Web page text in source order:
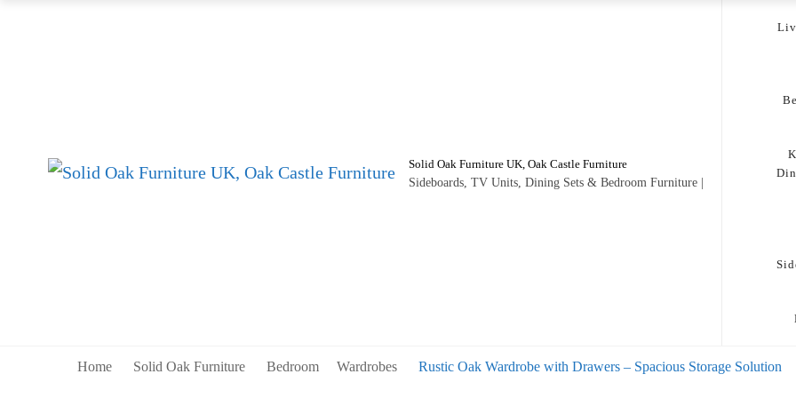
Solid Oak Furniture UK, Oak Castle Furniture
Sideboards, TV Units, Dining Sets & Bedroom Furniture |
Home Solid Oak Furniture Bedroom Wardrobes Rustic Oak Wardrobe with Drawers – Spacious Storage Solution